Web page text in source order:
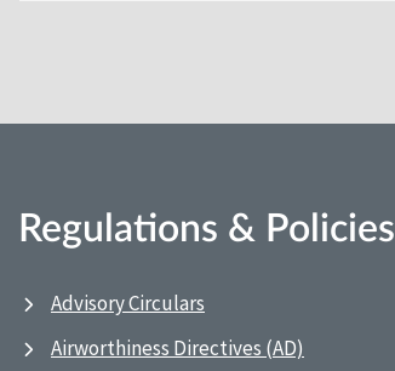
Regulations & Policies
Advisory Circulars
Airworthiness Directives (AD)